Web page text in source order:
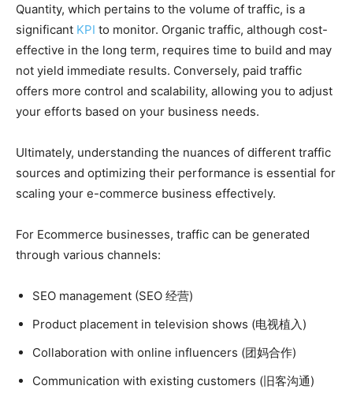
Quantity, which pertains to the volume of traffic, is a
significant KPI to monitor. Organic traffic, although cost-
effective in the long term, requires time to build and may
not yield immediate results. Conversely, paid traffic
offers more control and scalability, allowing you to adjust
your efforts based on your business needs.
Ultimately, understanding the nuances of different traffic
sources and optimizing their performance is essential for
scaling your e-commerce business effectively.
For Ecommerce businesses, traffic can be generated
through various channels:
SEO management (SEO 经营)
Product placement in television shows (电视植入)
Collaboration with online influencers (团妈合作)
Communication with existing customers (旧客沟通)